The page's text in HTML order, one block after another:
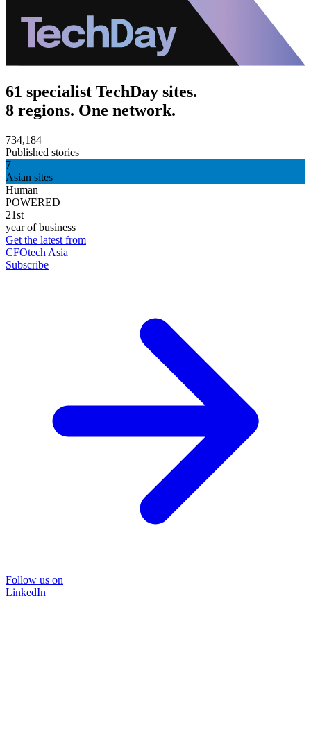
61 specialist TechDay sites.
8 regions. One network.
734,184
Published stories
7
Asian sites
Human
POWERED
21st
year of business
Get the latest from
CFOtech Asia
Subscribe
Follow us on
LinkedIn